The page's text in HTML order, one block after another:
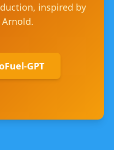
inspired by
Arnold.
GPT